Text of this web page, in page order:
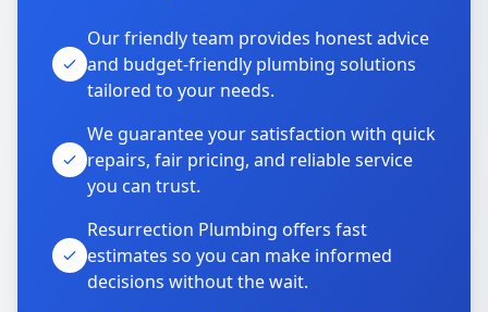
Our friendly team provides honest advice
and budget-friendly plumbing solutions
tailored to your needs.
We guarantee your satisfaction with quick
repairs, fair pricing, and reliable service
you can trust.
Resurrection Plumbing offers fast
estimates so you can make informed
decisions without the wait.